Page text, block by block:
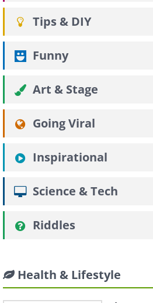
Tips & DIY
Funny
Art & Stage
Going Viral
Inspirational
Science & Tech
Riddles
Health & Lifestyle